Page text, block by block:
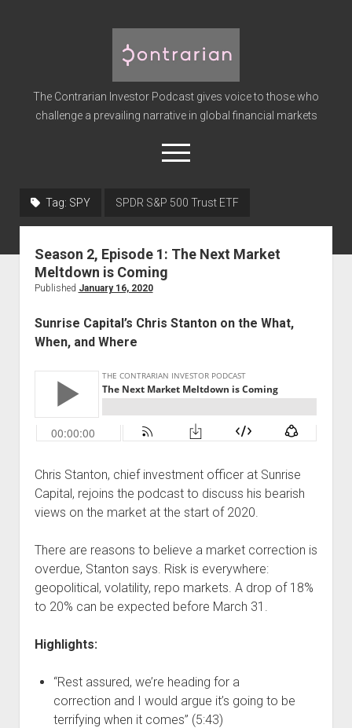
Contrarian
Investor
Podcast
The Contrarian Investor Podcast gives voice to those who
challenge a prevailing narrative in global financial markets
open
menu
Subscribe
Press
Merchandise
Tag: SPY SPDR S&P 500 Trust ETF
Season 2, Episode 1: The Next Market
Meltdown is Coming
Published January 16, 2020
Sunrise Capital’s Chris Stanton on the What,
When, and Where
Chris Stanton, chief investment officer at Sunrise
Capital, rejoins the podcast to discuss his bearish
views on the market at the start of 2020.
There are reasons to believe a market correction is
overdue, Stanton says. Risk is everywhere:
geopolitical, volatility, repo markets. A drop of 18%
to 20% can be expected before March 31.
Highlights:
“Rest assured, we’re heading for a
correction and I would argue it’s going to be
terrifying when it comes” (5:43)